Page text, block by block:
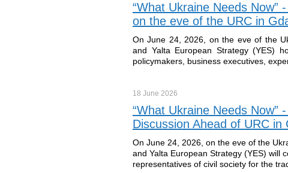
“What Ukraine Needs Now”
on the eve of the URC in
On June 24, 2026, on the eve of the
and Yalta European Strategy (YES)
policymakers, business executives,
18 June 2026
“What Ukraine Needs Now”
Discussion Ahead of URC in
On June 24, 2026, on the eve of the
and Yalta European Strategy (YES) will
representatives of civil society for the